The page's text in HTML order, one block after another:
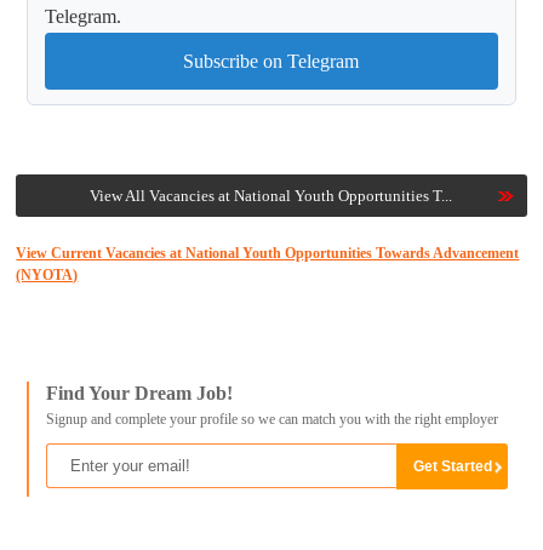
Telegram.
Subscribe on Telegram
View All Vacancies at National Youth Opportunities T...
View Current Vacancies at National Youth Opportunities Towards Advancement
(NYOTA)
Find Your Dream Job!
Signup and complete your profile so we can match you with the right employer